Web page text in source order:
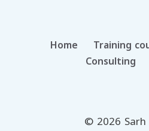
Home Training
Consulting
© 2026 Sarh